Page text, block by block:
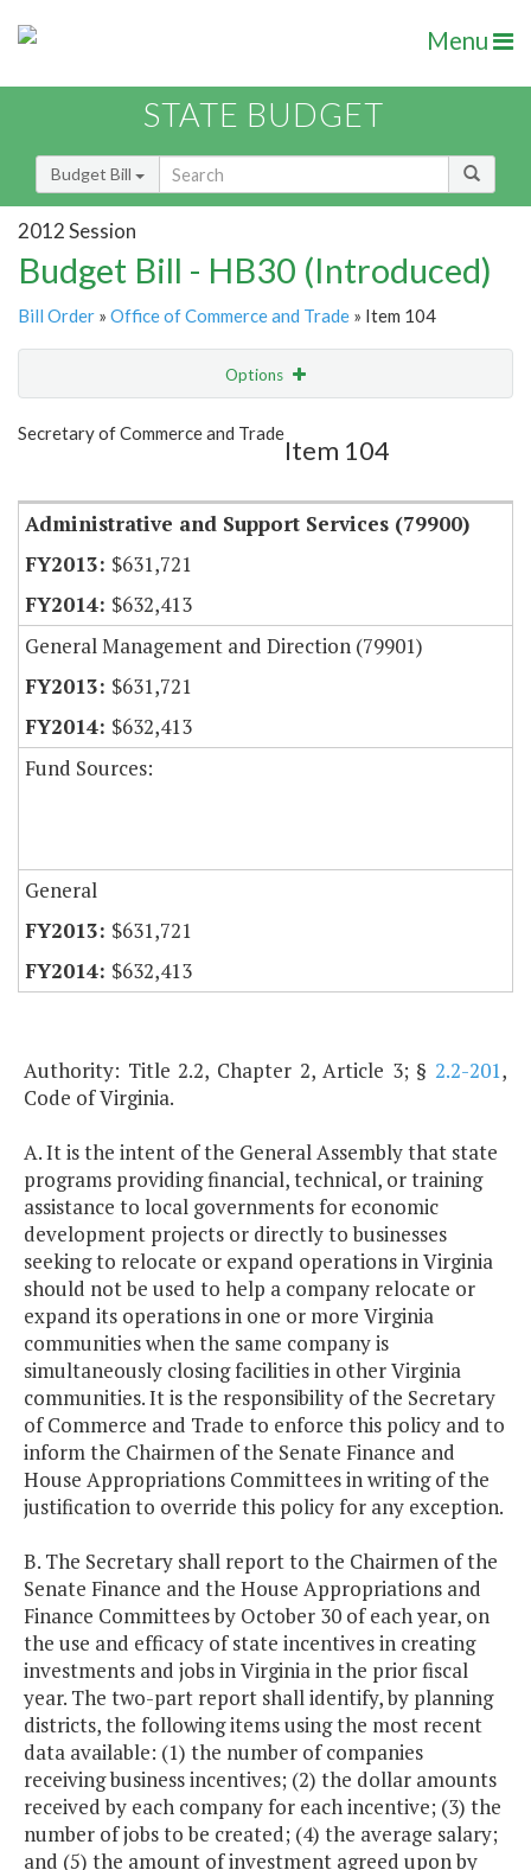
Menu
STATE BUDGET
Budget Bill
2012 Session
Budget Bill - HB30 (Introduced)
Bill Order » Office of Commerce and Trade » Item 104
Options
Show Highlight
Secretary of Commerce and Trade
Item 104
Administrative and Support Services (79900)
$631,721
$632,413
General Management and Direction (79901)
$631,721
$632,413
Fund Sources:
General
$631,721
$632,413
Authority: Title 2.2, Chapter 2, Article 3; § 2.2-201,
Code of Virginia.
A. It is the intent of the General Assembly that state
programs providing financial, technical, or training
assistance to local governments for economic
development projects or directly to businesses
seeking to relocate or expand operations in Virginia
should not be used to help a company relocate or
expand its operations in one or more Virginia
communities when the same company is
simultaneously closing facilities in other Virginia
communities. It is the responsibility of the Secretary
of Commerce and Trade to enforce this policy and to
inform the Chairmen of the Senate Finance and
House Appropriations Committees in writing of the
justification to override this policy for any exception.
B. The Secretary shall report to the Chairmen of the
Senate Finance and the House Appropriations and
Finance Committees by October 30 of each year, on
the use and efficacy of state incentives in creating
investments and jobs in Virginia in the prior fiscal
year. The two-part report shall identify, by planning
districts, the following items using the most recent
data available: (1) the number of companies
receiving business incentives; (2) the dollar amounts
received by each company for each incentive; (3) the
number of jobs to be created; (4) the average salary;
and (5) the amount of investment agreed upon by